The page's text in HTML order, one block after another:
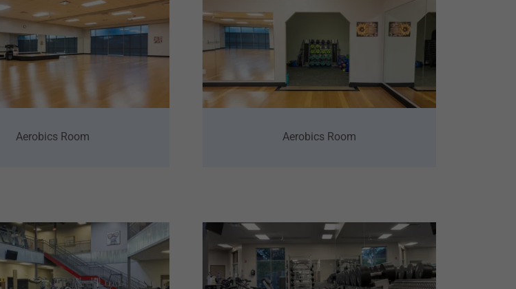
Aerobics Room Aerobics Room